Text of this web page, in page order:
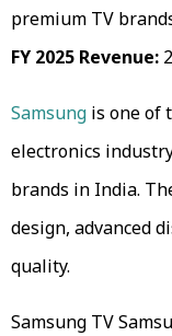
premium TV
FY 2025 Revenue:
Samsung is one of
electronics
brands in India.
design, advanced
quality.
Samsung TV